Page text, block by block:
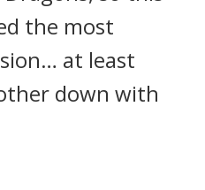
the most
at least
down with